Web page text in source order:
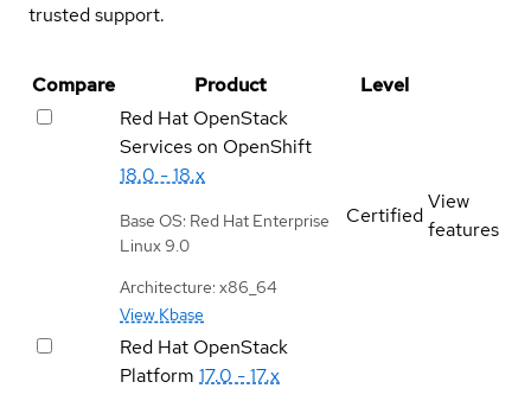
trusted support.
Compare Product
Level
Red Hat OpenStack
Services on OpenShift
18.0 - 18.x
Base OS: Red Hat Enterprise
Linux 9.0
Architecture: x86_64
View Kbase
Certified
View
features
Red Hat OpenStack
Platform 17.0 - 17.x